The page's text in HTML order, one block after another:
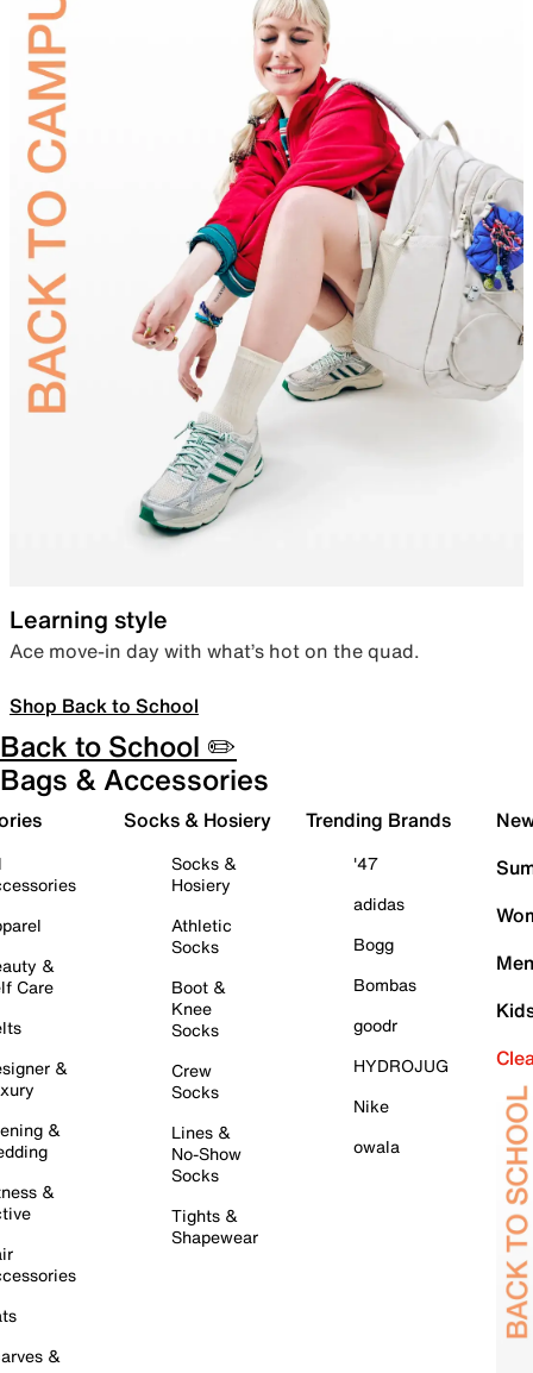
Learning style
Ace move-in day with what’s hot on the quad.
Shop Back to School
Back to School ✏️
Bags & Accessories
&
Care
&
&
&
&
Socks & Hosiery
Socks &
Hosiery
Athletic
Socks
Boot &
Knee
Socks
Crew
Socks
Lines &
No-Show
Socks
Tights &
Shapewear
Trending Brands
'47
adidas
Bogg
Bombas
goodr
HYDROJUG
Nike
owala